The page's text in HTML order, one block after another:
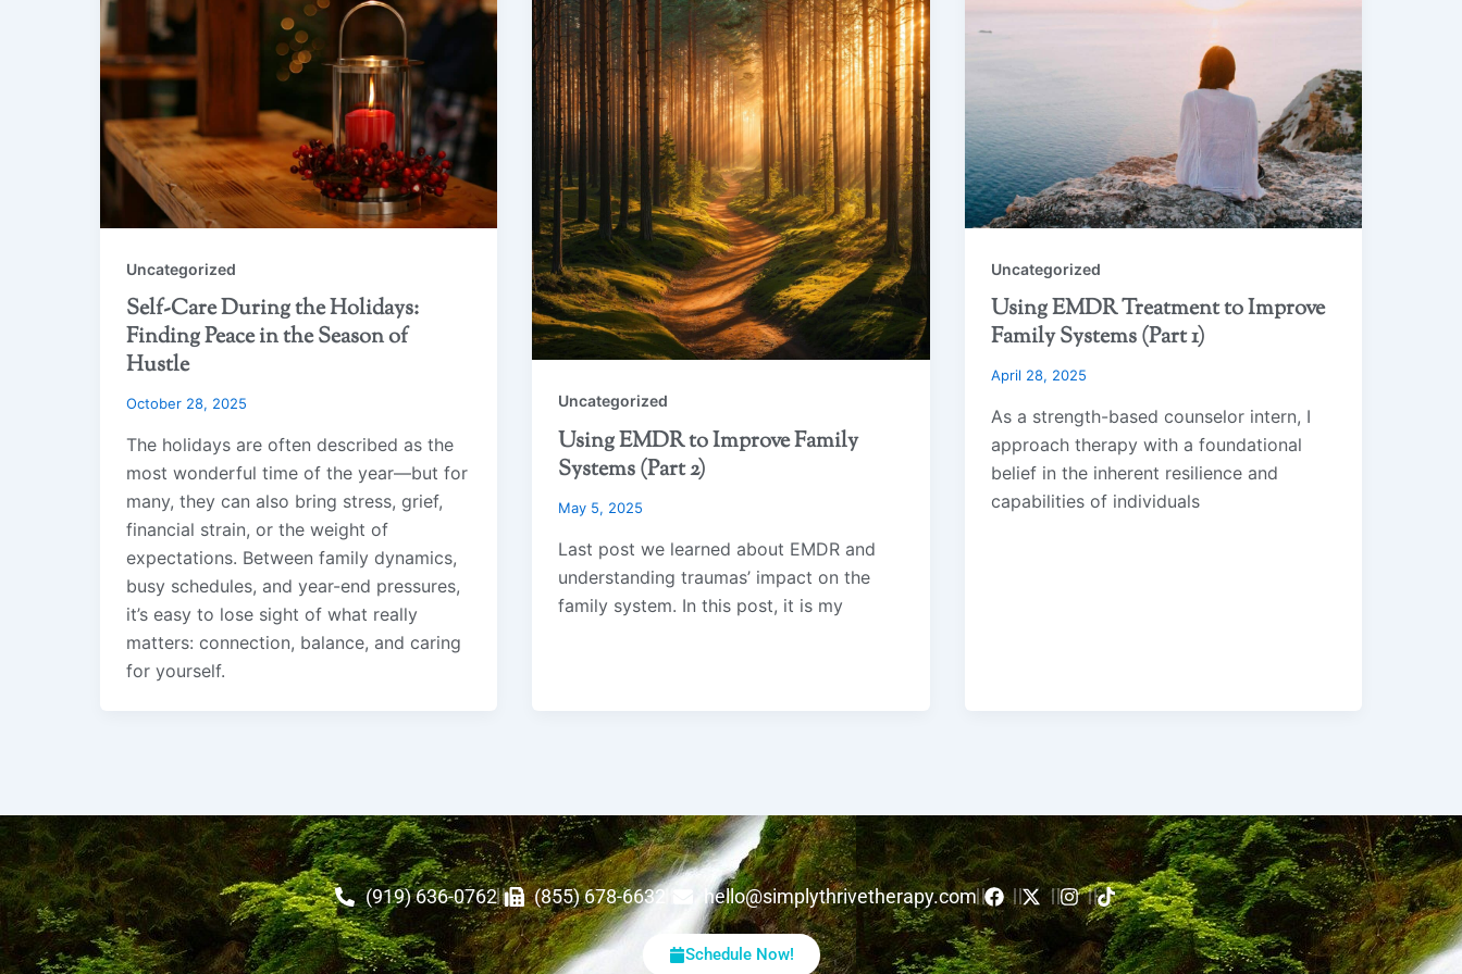
Uncategorized
Self-Care During the Holidays:
Finding Peace in the Season of
Hustle
October 28, 2025
The holidays are often described as the
most wonderful time of the year—but for
many, they can also bring stress, grief,
financial strain, or the weight of
expectations. Between family dynamics,
busy schedules, and year-end pressures,
it’s easy to lose sight of what really
matters: connection, balance, and caring
for yourself.
Uncategorized
Using EMDR to Improve Family
Systems (Part 2)
May 5, 2025
Last post we learned about EMDR and
understanding traumas’ impact on the
family system. In this post, it is my
Uncategorized
Using EMDR Treatment to Improve
Family Systems (Part 1)
April 28, 2025
As a strength-based counselor intern, I
approach therapy with a foundational
belief in the inherent resilience and
capabilities of individuals
(919) 636-0762 (855) 678-6632 hello@simplythrivetherapy.com
Schedule Now!